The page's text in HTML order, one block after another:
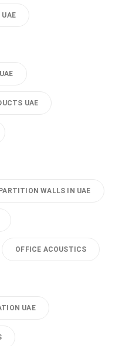
UAE
WALLS IN UAE
OFFICE ACOUSTICS
UAE